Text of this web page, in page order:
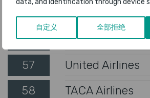
data, and identification through device
自定义 全部拒绝
55 Copa Airlines
56 Air Seychelles
57 United Airlines
58 TACA Airlines